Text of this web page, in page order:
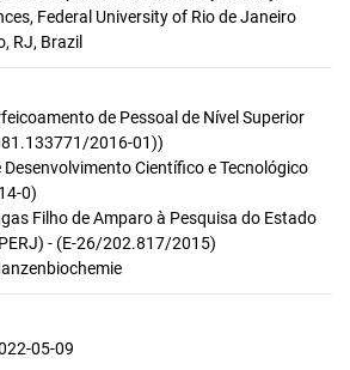
Federal University of Rio de Janeiro
RJ, Brazil
de Pessoal de Nível Superior
2016-01))
Científico e Tecnológico
0)
Filho de Amparo à Pesquisa do Estado
- (E-26/202.817/2015)
05-09